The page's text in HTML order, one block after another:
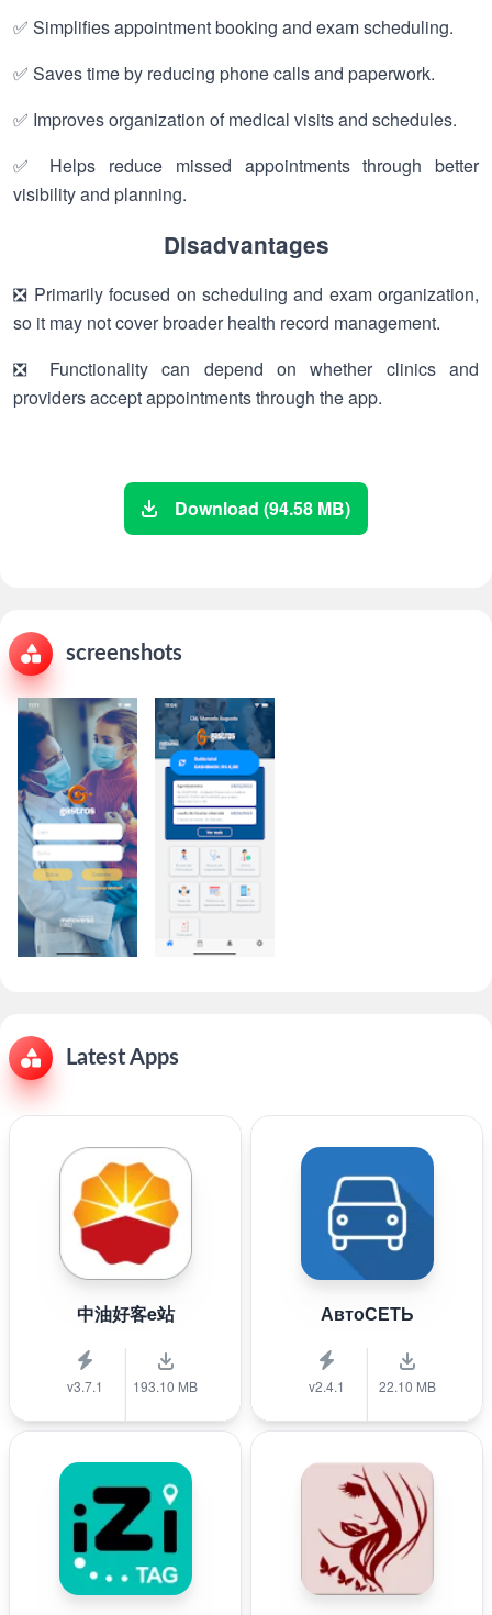
✅ Simplifies appointment booking and exam scheduling.
✅ Saves time by reducing phone calls and paperwork.
✅ Improves organization of medical visits and schedules.
✅ Helps reduce missed appointments through better
visibility and planning.
Disadvantages
❎ Primarily focused on scheduling and exam organization,
so it may not cover broader health record management.
❎ Functionality can depend on whether clinics and
providers accept appointments through the app.
Download (94.58 MB)
screenshots
Latest Apps
中油好客e站
v3.7.1 193.10 MB
АвтоСЕТЬ
v2.4.1 22.10 MB